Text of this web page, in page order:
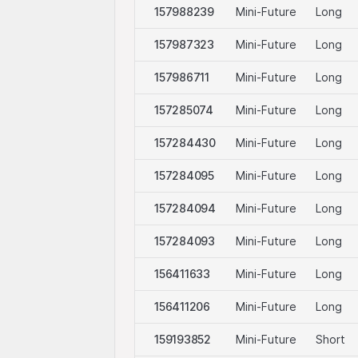
157988239 Mini-Future Long
157987323 Mini-Future Long
157986711 Mini-Future Long
157285074 Mini-Future Long
157284430 Mini-Future Long
157284095 Mini-Future Long
157284094 Mini-Future Long
157284093 Mini-Future Long
156411633 Mini-Future Long
156411206 Mini-Future Long
159193852 Mini-Future Short
be offered or sold within the USA, or to or for the
www.leonteq.com.
may display logos solely for the purposes of identifying the
third-party logos